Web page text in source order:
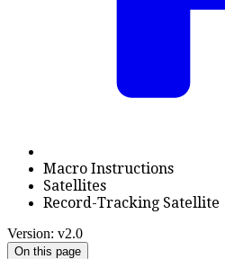
Macro Instructions
Satellites
Record-Tracking Satellite
Version: v2.0
On this page